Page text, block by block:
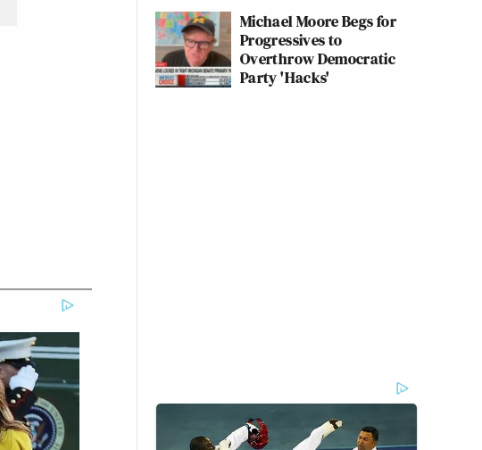
Michael Moore Begs for
Progressives to
Overthrow Democratic
Party 'Hacks'